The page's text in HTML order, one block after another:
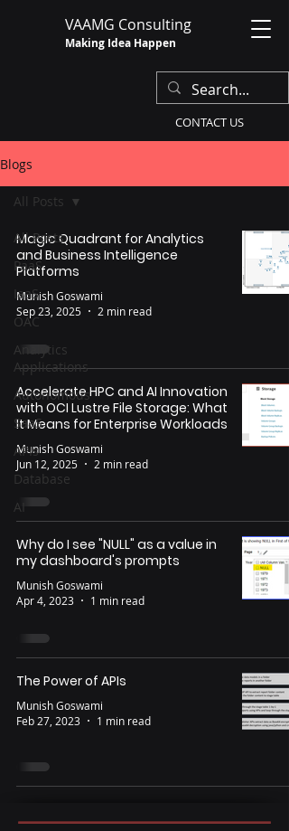
VAAMG Consulting
Making Idea Happen
CONTACT US
Blogs
All Posts
PaaS
IaaS
OAC
Analytics
Applications
Autonomous
SaaS
APIs
Database
AI
All Posts
Magic Quadrant for Analytics
and Business Intelligence
Platforms
Munish Goswami
Sep 23, 2025
2 min read
Accelerate HPC and AI Innovation
with OCI Lustre File Storage: What
It Means for Enterprise Workloads
Munish Goswami
Jun 12, 2025
2 min read
Why do I see "NULL" as a value in
my dashboard's prompts
Munish Goswami
Apr 4, 2023
1 min read
The Power of APIs
Munish Goswami
Feb 27, 2023
1 min read